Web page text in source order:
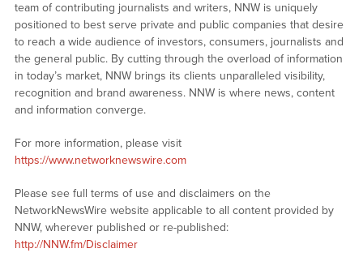
team of contributing journalists and writers, NNW is uniquely
positioned to best serve private and public companies that desire
to reach a wide audience of investors, consumers, journalists and
the general public. By cutting through the overload of information
in today’s market, NNW brings its clients unparalleled visibility,
recognition and brand awareness. NNW is where news, content
and information converge.
For more information, please visit
https://www.networknewswire.com
Please see full terms of use and disclaimers on the
NetworkNewsWire website applicable to all content provided by
NNW, wherever published or re-published:
http://NNW.fm/Disclaimer